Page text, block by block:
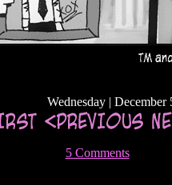
Wednesday | December
5 Comments